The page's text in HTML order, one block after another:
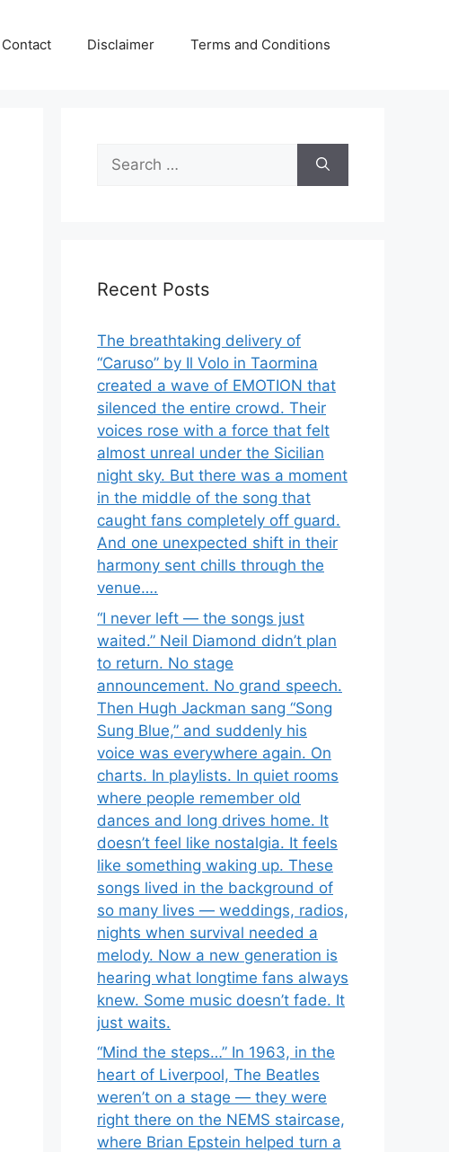
Contact Disclaimer Terms and Conditions
Search
for:
Recent Posts
The breathtaking delivery of
“Caruso” by Il Volo in Taormina
created a wave of EMOTION that
silenced the entire crowd. Their
voices rose with a force that felt
almost unreal under the Sicilian
night sky. But there was a moment
in the middle of the song that
caught fans completely off guard.
And one unexpected shift in their
harmony sent chills through the
venue….
“I never left — the songs just
waited.” Neil Diamond didn’t plan
to return. No stage
announcement. No grand speech.
Then Hugh Jackman sang “Song
Sung Blue,” and suddenly his
voice was everywhere again. On
charts. In playlists. In quiet rooms
where people remember old
dances and long drives home. It
doesn’t feel like nostalgia. It feels
like something waking up. These
songs lived in the background of
so many lives — weddings, radios,
nights when survival needed a
melody. Now a new generation is
hearing what longtime fans always
knew. Some music doesn’t fade. It
just waits.
“Mind the steps…” In 1963, in the
heart of Liverpool, The Beatles
weren’t on a stage — they were
right there on the NEMS staircase,
where Brian Epstein helped turn a